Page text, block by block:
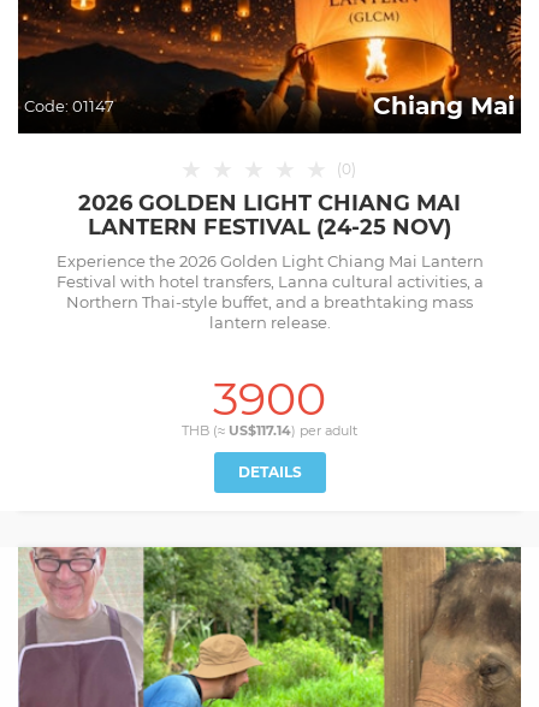
Code: 01147 Chiang Mai
(0)
2026 GOLDEN LIGHT CHIANG MAI
LANTERN FESTIVAL (24-25 NOV)
Experience the 2026 Golden Light Chiang Mai Lantern
Festival with hotel transfers, Lanna cultural activities, a
Northern Thai-style buffet, and a breathtaking mass
lantern release.
3900
THB (≈ US$117.14) per adult
DETAILS